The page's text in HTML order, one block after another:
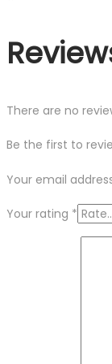
There are no
Be the first to
Your email
Your rating *